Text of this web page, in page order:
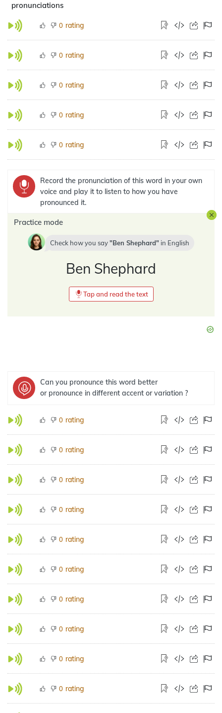
pronunciations
0 rating
0 rating
0 rating
0 rating
0 rating
Record the pronunciation of this word in your own
voice and play it to listen to how you have
pronounced it.
Practice mode
Check how you say Ben Shephard in English
Ben Shephard
Tap and read the text
Can you pronounce this word better
or pronounce in different accent or variation ?
0 rating
0 rating
0 rating
0 rating
0 rating
0 rating
0 rating
0 rating
0 rating
0 rating